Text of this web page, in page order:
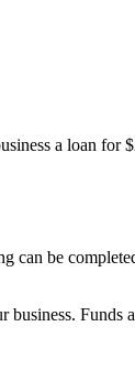
a loan for
can be